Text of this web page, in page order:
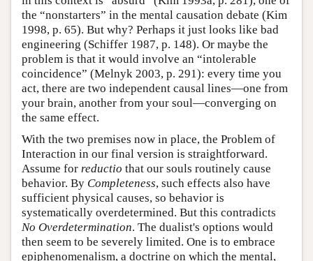
the “nonstarters” in the mental causation debate (Kim
1998, p. 65). But why? Perhaps it just looks like bad
engineering (Schiffer 1987, p. 148). Or maybe the
problem is that it would involve an “intolerable
coincidence” (Melnyk 2003, p. 291): every time you
act, there are two independent causal lines—one from
your brain, another from your soul—converging on
the same effect.
With the two premises now in place, the Problem of
Interaction in our final version is straightforward.
Assume for reductio that our souls routinely cause
behavior. By Completeness, such effects also have
sufficient physical causes, so behavior is
systematically overdetermined. But this contradicts
No Overdetermination. The dualist's options would
then seem to be severely limited. One is to embrace
epiphenomenalism, a doctrine on which the mental,